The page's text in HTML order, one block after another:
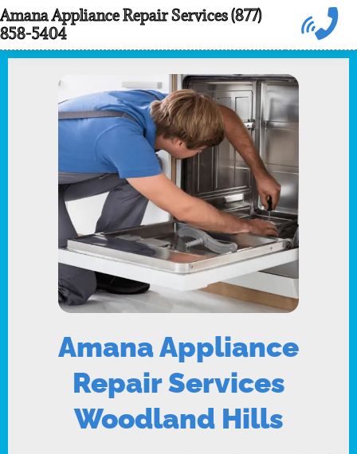
Skip
to
Amana Appliance Repair Services (877)
858-5404
Amana Appliance
Repair Services
Woodland Hills